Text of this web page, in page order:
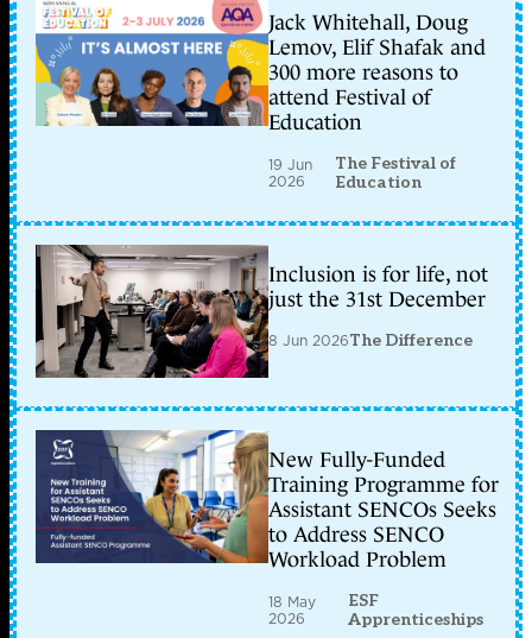
Jack Whitehall, Doug
Lemov, Elif Shafak and
300 more reasons to
attend Festival of
Education
19 Jun
2026
The Festival of
Education
Inclusion is for life, not
just the 31st December
8 Jun 2026The Difference
New Fully-Funded
Training Programme for
Assistant SENCOs Seeks
to Address SENCO
Workload Problem
18 May
2026
ESF
Apprenticeships